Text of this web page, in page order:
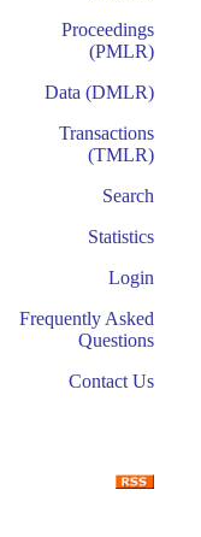
Proceedings
(PMLR)
Data (DMLR)
Transactions
(TMLR)
Search
Statistics
Login
Frequently Asked
Questions
Contact Us